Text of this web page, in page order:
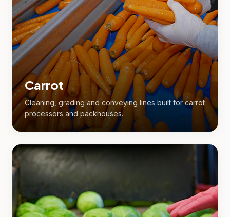
Carrot
Cleaning, grading and conveying lines built for carrot
processors and packhouses.